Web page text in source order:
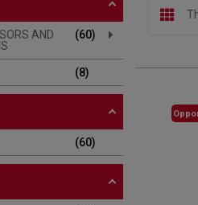
AND
60
8
60